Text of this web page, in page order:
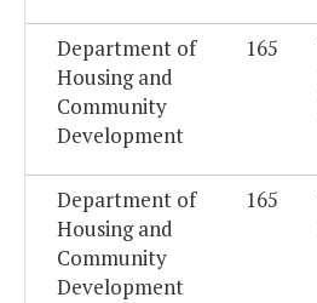
Department of
Housing and
Community
Development
165
Department of
Housing and
Community
Development
165